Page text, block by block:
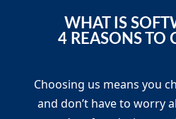
WHAT IS
4 REASONS TO
Choosing us means you
and don’t have to worry